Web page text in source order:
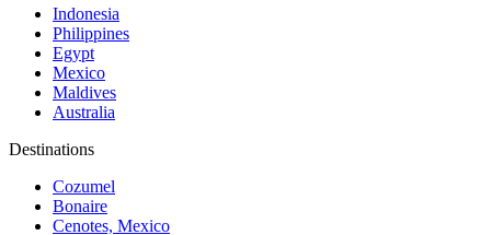
Indonesia
Philippines
Egypt
Mexico
Maldives
Australia
Destinations
Cozumel
Bonaire
Cenotes, Mexico